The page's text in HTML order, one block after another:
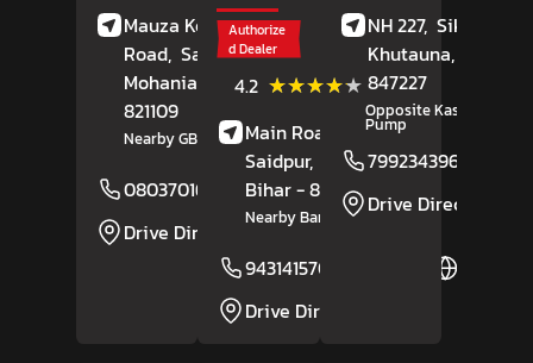
Mauza Kekarha, GT
Road, Sadatpur,
Mohania , Bihar-
821109
Nearby GB Hotel
08037016680
Website
Drive Direction
Authorize
d Dealer
4.2 ★★★★★
★★★★★ (5)
Reviews
Main Road,
Runni
Saidpur,
Sitamarhi,
Bihar- 843311
Nearby Bank Of India
9431415700
Drive Direction
NH 227, Siktiyahi,
Khutauna, Bihar
847227
Opposite Kashi Petrol
Pump
7992343960
Drive Direction